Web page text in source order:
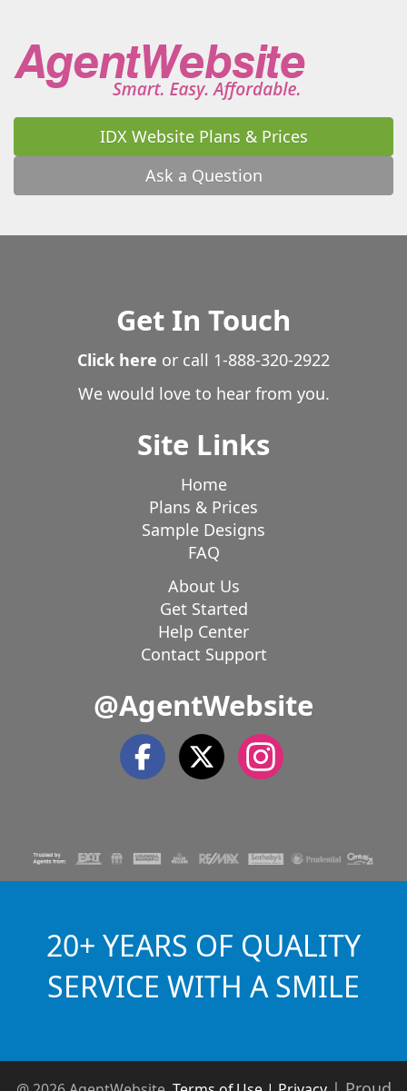
IDX Website Plans & Prices
Ask a Question
Get In Touch
Click here or call 1-888-320-2922
We would love to hear from you.
Site Links
Home
Plans & Prices
Sample Designs
FAQ
About Us
Get Started
Help Center
Contact Support
@AgentWebsite
20+ YEARS OF QUALITY
SERVICE WITH A SMILE